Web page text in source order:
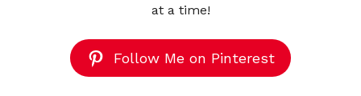
at a time!
Follow Me on Pinterest